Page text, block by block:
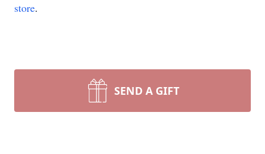
store.
SEND A GIFT